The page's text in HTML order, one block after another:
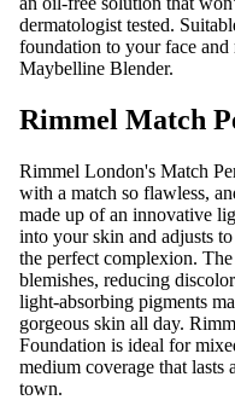
dermatologist tested.
foundation to your face
Maybelline Blender.
Rimmel Match
Rimmel London's Match
with a match so flawless,
made up of an innovative
into your skin and adjusts
the perfect complexion.
blemishes, reducing
light-absorbing pigments
gorgeous skin all day.
Foundation is ideal for
medium coverage that
town.